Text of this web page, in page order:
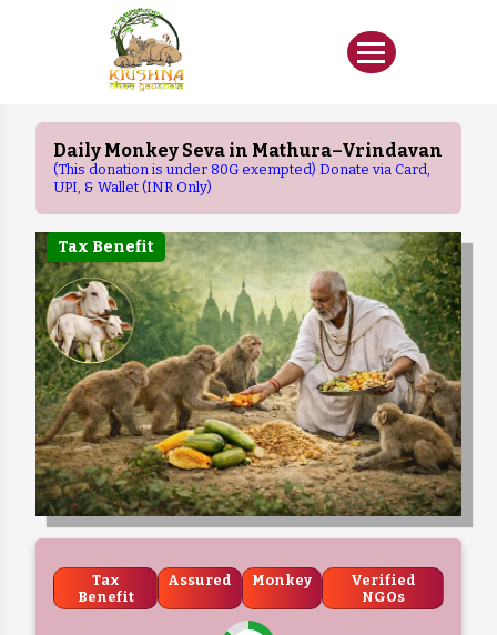
Daily Monkey Seva in Mathura–Vrindavan
(This donation is under 80G exempted) Donate via Card,
UPI, & Wallet (INR Only)
Tax Benefit
Tax
Benefit
Assured Monkey
Verified
NGOs